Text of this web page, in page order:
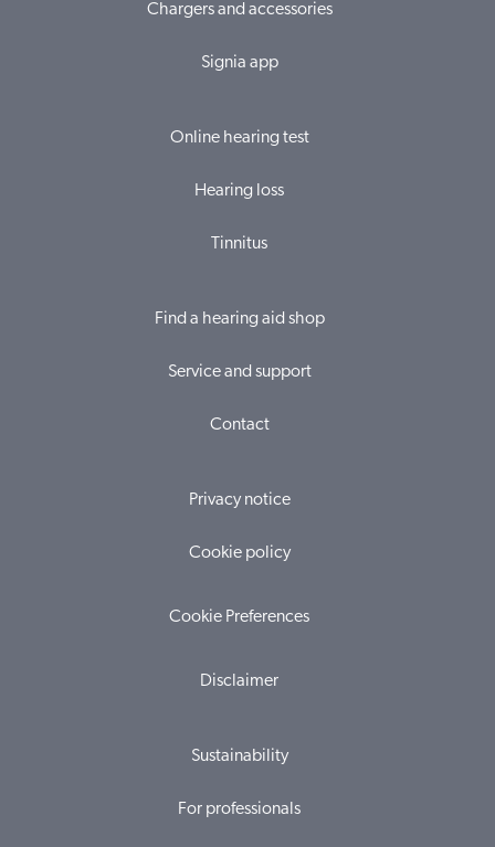
Chargers and accessories
Signia app
Online hearing test
Hearing loss
Tinnitus
Find a hearing aid shop
Service and support
Contact
Privacy notice
Cookie policy
Cookie Preferences
Disclaimer
Sustainability
For professionals